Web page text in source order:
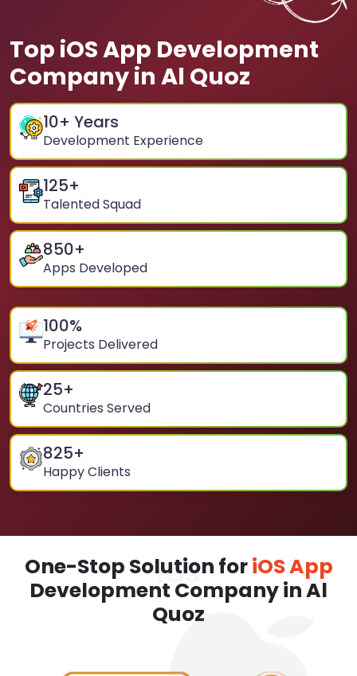
Top iOS App Development
Company in Al Quoz
10+ Years
Development Experience
125+
Talented Squad
850+
Apps Developed
100%
Projects Delivered
25+
Countries Served
825+
Happy Clients
One-Stop Solution foriOS App
Development Company in Al
Quoz